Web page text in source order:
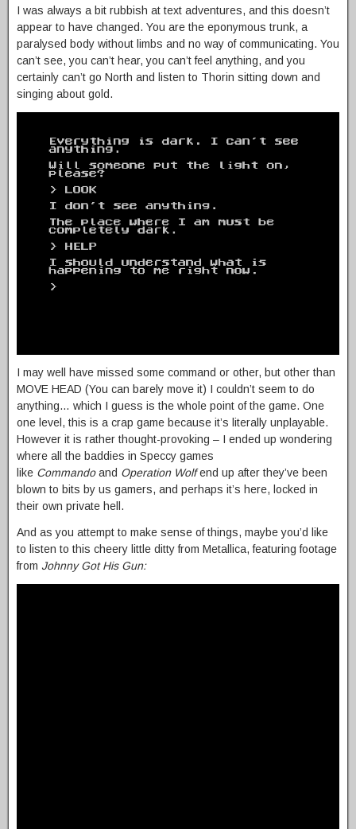
I was always a bit rubbish at text adventures, and this doesn’t
appear to have changed. You are the eponymous trunk, a
paralysed body without limbs and no way of communicating. You
can’t see, you can’t hear, you can’t feel anything, and you
certainly can’t go North and listen to Thorin sitting down and
singing about gold.
I may well have missed some command or other, but other than
MOVE HEAD (You can barely move it) I couldn’t seem to do
anything… which I guess is the whole point of the game. One
one level, this is a crap game because it’s literally unplayable.
However it is rather thought-provoking – I ended up wondering
where all the baddies in Speccy games
like Commandoand Operation Wolfend up after they’ve been
blown to bits by us gamers, and perhaps it’s here, locked in
their own private hell.
And as you attempt to make sense of things, maybe you’d like
to listen to this cheery little ditty from Metallica, featuring footage
from Johnny Got His Gun: